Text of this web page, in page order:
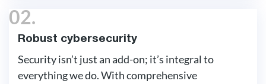
02.
Robust cybersecurity
Security isn’t just an add-on; it’s integral to
everything we do. With comprehensive